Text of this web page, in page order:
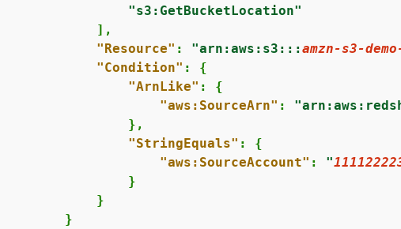
"s3:GetBucketLocation"
            ],
"Resource" : "arn:aws:s3:::amzn-s3-
"Condition" : {
"ArnLike" : {
"aws:SourceArn" :
                },
"StringEquals" : {
"aws:SourceAccount" : "
                }
            }
        }